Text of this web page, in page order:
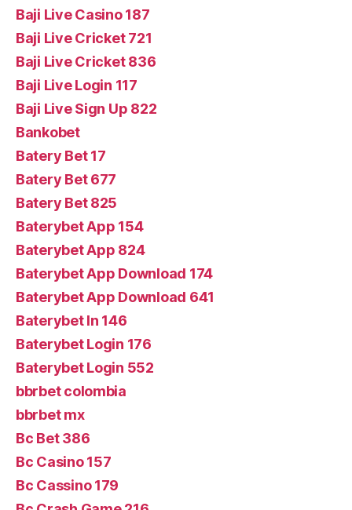
Baji Live Casino 187
Baji Live Cricket 721
Baji Live Cricket 836
Baji Live Login 117
Baji Live Sign Up 822
Bankobet
Batery Bet 17
Batery Bet 677
Batery Bet 825
Baterybet App 154
Baterybet App 824
Baterybet App Download 174
Baterybet App Download 641
Baterybet In 146
Baterybet Login 176
Baterybet Login 552
bbrbet colombia
bbrbet mx
Bc Bet 386
Bc Casino 157
Bc Cassino 179